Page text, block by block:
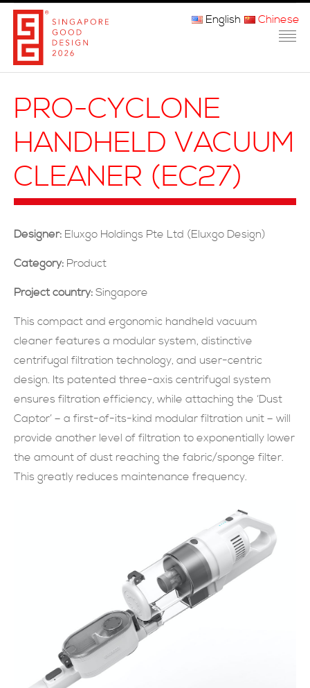
关于我们
参赛程序
品审团
English Chinese
PRO-CYCLONE
HANDHELD VACUUM
CLEANER (EC27)
Designer: Eluxgo Holdings Pte Ltd (Eluxgo Design)
Category: Product
Project country: Singapore
This compact and ergonomic handheld vacuum
cleaner features a modular system, distinctive
centrifugal filtration technology, and user-centric
design. Its patented three-axis centrifugal system
ensures filtration efficiency, while attaching the ‘Dust
Captor’ – a first-of-its-kind modular filtration unit – will
provide another level of filtration to exponentially lower
the amount of dust reaching the fabric/sponge filter.
This greatly reduces maintenance frequency.